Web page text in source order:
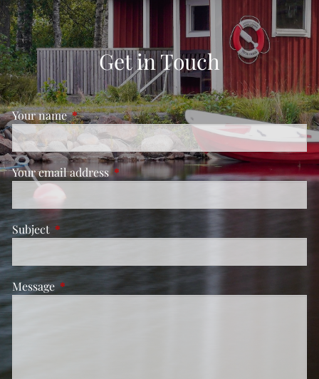
Get in Touch
Your nameThis field is required.
Your email addressThis field is required.
Subject This field is required.
Message This field is required.